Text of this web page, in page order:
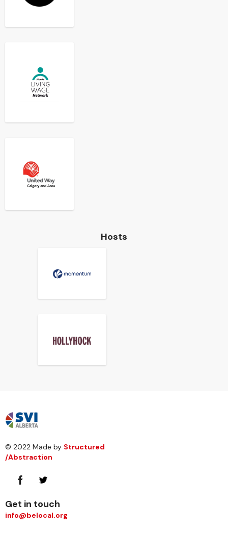
Hosts
© 2022 Made by Structured
/Abstraction
Get in touch
info@belocal.org